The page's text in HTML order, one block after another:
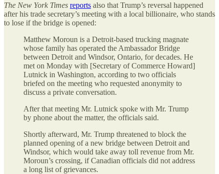
The New York Times reports also that Trump’s reversal happened
after his trade secretary’s meeting with a local billionaire, who stands
to lose if the bridge is opened:
Matthew Moroun is a Detroit-based trucking magnate
whose family has operated the Ambassador Bridge
between Detroit and Windsor, Ontario, for decades. He
met on Monday with [Secretary of Commerce Howard]
Lutnick in Washington, according to two officials
briefed on the meeting who requested anonymity to
discuss a private conversation.
After that meeting Mr. Lutnick spoke with Mr. Trump
by phone about the matter, the officials said.
Shortly afterward, Mr. Trump threatened to block the
planned opening of a new bridge between Detroit and
Windsor, which would take away toll revenue from Mr.
Moroun’s crossing, if Canadian officials did not address
a long list of grievances.